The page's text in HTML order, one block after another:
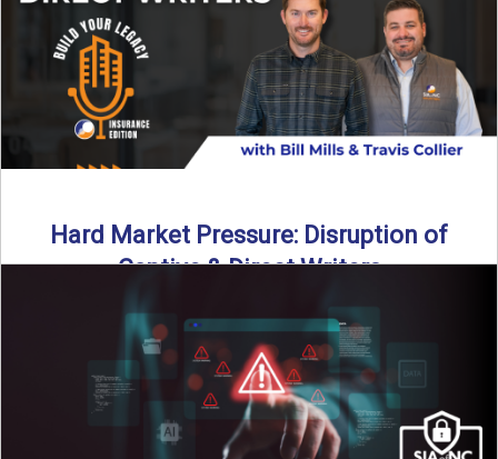
Hard Market Pressure: Disruption of
Captive & Direct Writers
Captive and direct writers are feeling the pressure. In this
episode of Build Your Legacy: Insurance Edition, we ...
Read More→